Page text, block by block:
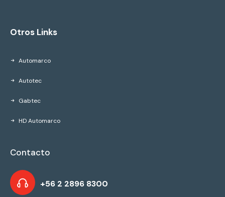
Otros Links
Automarco
Autotec
Gabtec
HD Automarco
Contacto
+56 2 2896 8300